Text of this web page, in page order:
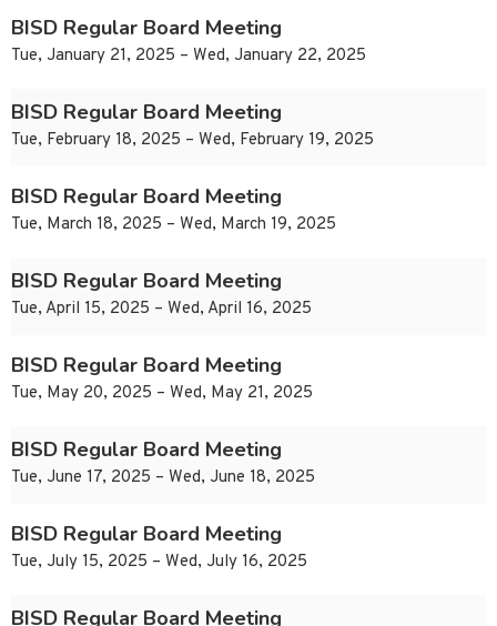
BISD Regular Board Meeting
Tue, January 21, 2025 – Wed, January 22, 2025
BISD Regular Board Meeting
Tue, February 18, 2025 – Wed, February 19, 2025
BISD Regular Board Meeting
Tue, March 18, 2025 – Wed, March 19, 2025
BISD Regular Board Meeting
Tue, April 15, 2025 – Wed, April 16, 2025
BISD Regular Board Meeting
Tue, May 20, 2025 – Wed, May 21, 2025
BISD Regular Board Meeting
Tue, June 17, 2025 – Wed, June 18, 2025
BISD Regular Board Meeting
Tue, July 15, 2025 – Wed, July 16, 2025
BISD Regular Board Meeting